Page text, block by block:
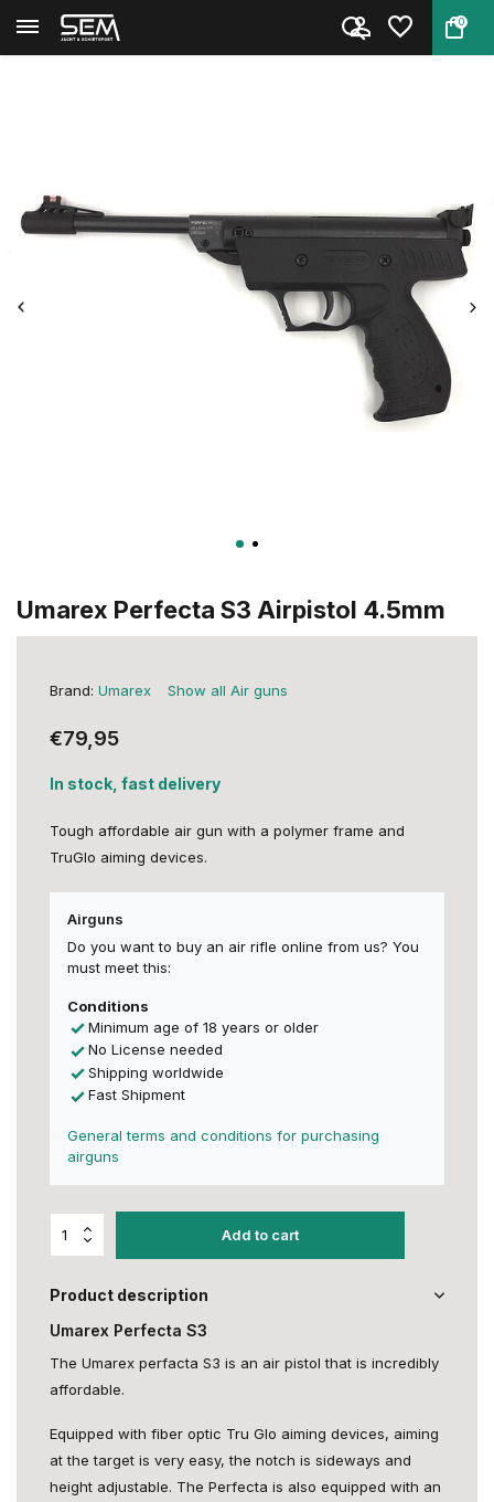
0
Back Home Umarex Perfecta S3 Airpistol 4...
Umarex Perfecta S3 Airpistol 4.5mm
Brand: Umarex Show all Air guns
€79,95
In stock, fast delivery
Tough affordable air gun with a polymer frame and
TruGlo aiming devices.
Airguns
Do you want to buy an air rifle online from us? You
must meet this:
Conditions
Minimum age of 18 years or older
No License needed
Shipping worldwide
Fast Shipment
General terms and conditions for purchasing
airguns
Add to cart
Product description
Umarex Perfecta S3
The Umarex perfacta S3 is an air pistol that is incredibly
affordable.
Equipped with fiber optic Tru Glo aiming devices, aiming
at the target is very easy, the notch is sideways and
height adjustable. The Perfecta is also equipped with an